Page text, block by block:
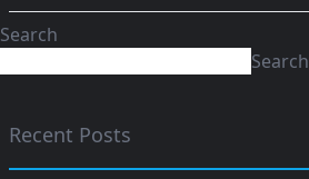
Search
Search
Recent Posts